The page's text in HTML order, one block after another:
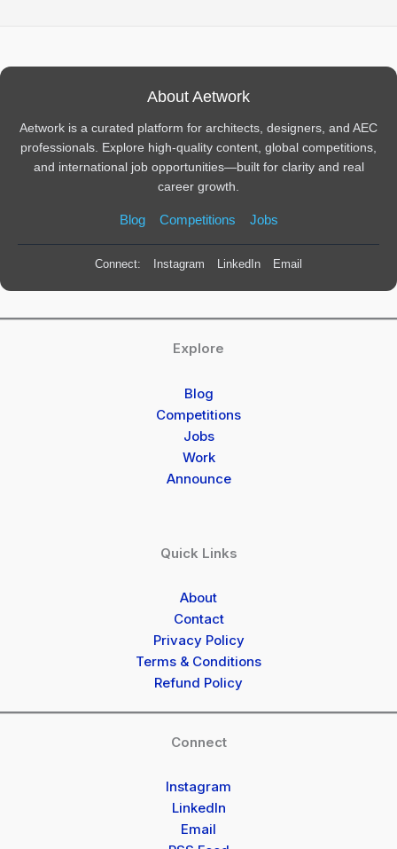
About Aetwork
Aetwork is a curated platform for architects, designers, and AEC
professionals. Explore high-quality content, global competitions,
and international job opportunities—built for clarity and real
career growth.
Blog Competitions Jobs
Connect: Instagram LinkedIn Email
Explore
Blog
Competitions
Jobs
Work
Announce
Quick Links
About
Contact
Privacy Policy
Terms & Conditions
Refund Policy
Connect
Instagram
LinkedIn
Email